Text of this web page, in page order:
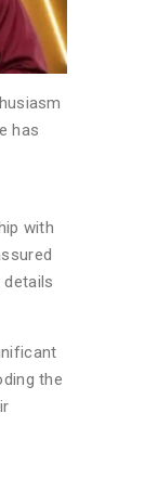
has
with
details
the